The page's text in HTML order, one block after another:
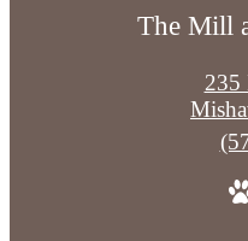
The Mill
235
at